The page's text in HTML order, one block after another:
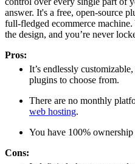
answer. It's a free, open-source
full-fledged ecommerce
the design, and you’re never
Pros:
It’s endlessly
plugins to choose from.
There are no monthly
web hosting.
You have 100%
Cons: